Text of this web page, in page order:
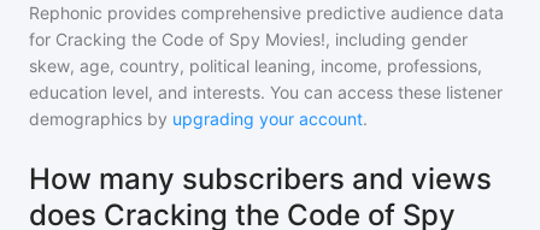
Rephonic provides comprehensive predictive audience data
for Cracking the Code of Spy Movies!, including gender
skew, age, country, political leaning, income, professions,
education level, and interests. You can access these listener
demographics by upgrading your account.
How many subscribers and views
does Cracking the Code of Spy